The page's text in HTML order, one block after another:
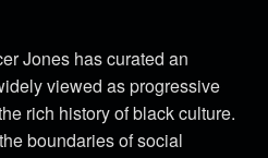
Jones has curated an
viewed as progressive
rich history of black culture.
boundaries of social